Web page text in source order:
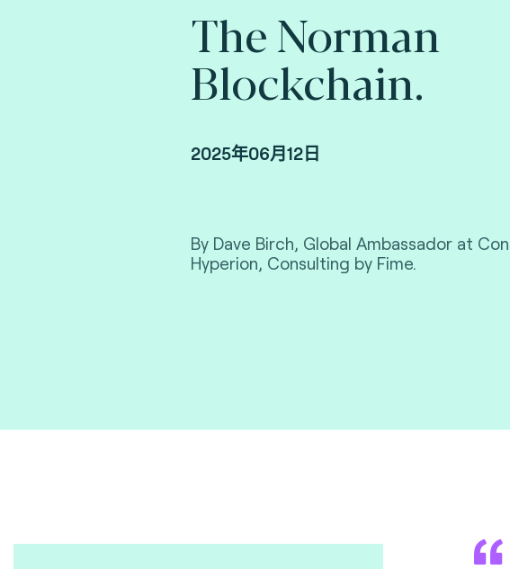
The Norman
Blockchain.
2025年06月12日
By Dave Birch, Global Ambassador at
Hyperion, Consulting by Fime.